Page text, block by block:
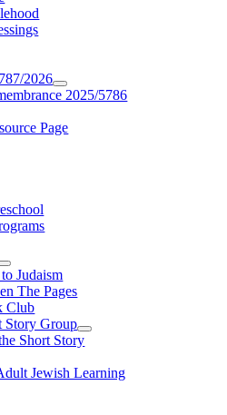
2026
2025/5786
Page
Judaism
The Pages
Club
Story Group
Short Story
Jewish Learning